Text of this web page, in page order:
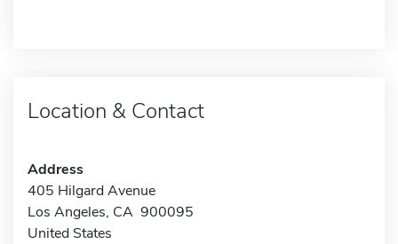
Location & Contact
Address
405 Hilgard Avenue
Los Angeles, CA 900095
United States